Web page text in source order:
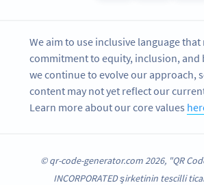
We aim to use inclusive language
commitment to equity, inclusion, and
we continue to evolve our approach,
content may not yet reflect our
Learn more about our core values
© qr-code-generator.com 2026, "QR
INCORPORATED şirketinin tescilli